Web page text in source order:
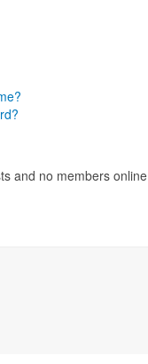
and no members online